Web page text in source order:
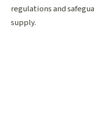
regulations and
supply.